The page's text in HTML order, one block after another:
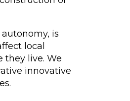
is
local
they live. We
innovative